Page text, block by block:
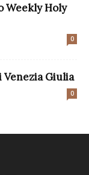
Weekly Holy
0
Venezia Giulia
0